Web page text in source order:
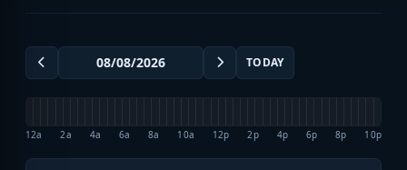
TODAY
12a 2a 4a 6a 8a 10a 12p 2p 4p 6p 8p 10p